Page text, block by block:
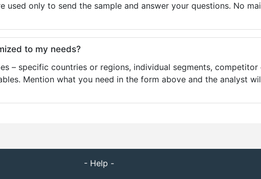
used only to send the sample and answer your questions. No
to my needs?
– specific countries or regions, individual segments, competitor
Mention what you need in the form above and the analyst
- Help -